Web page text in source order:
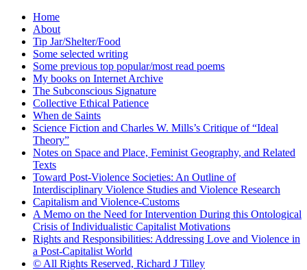
Home
About
Tip Jar/Shelter/Food
Some selected writing
Some previous top popular/most read poems
My books on Internet Archive
The Subconscious Signature
Collective Ethical Patience
When de Saints
Science Fiction and Charles W. Mills’s Critique of “Ideal
Theory”
Notes on Space and Place, Feminist Geography, and Related
Texts
Toward Post-Violence Societies: An Outline of
Interdisciplinary Violence Studies and Violence Research
Capitalism and Violence-Customs
A Memo on the Need for Intervention During this Ontological
Crisis of Individualistic Capitalist Motivations
Rights and Responsibilities: Addressing Love and Violence in
a Post-Capitalist World
© All Rights Reserved, Richard J Tilley